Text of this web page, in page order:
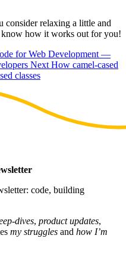
consider relaxing a little and
how it works out for you!
for Web Development —
Next How camel-cased
classes
code, building
dives, product updates,
my struggles and how I’m